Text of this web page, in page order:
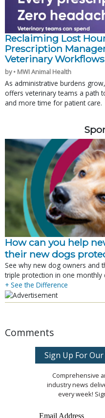
Reclaiming Lost
Prescription
Veterinary Workflows
by • MWI Animal Health
As administrative burdens
offers veterinary teams a path
and more time for patient care.
How can you help
their new dogs
See why new dog owners and
triple protection in one monthly
+ See the Difference
Comments
Sign Up For
Comprehensive
industry news
every week!